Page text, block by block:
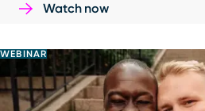
Watch now
WEBINAR